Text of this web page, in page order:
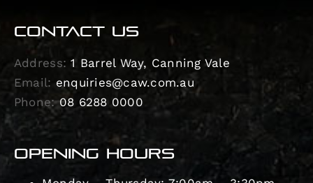
CONTACT US
Address:1 Barrel Way, Canning Vale
Email: enquiries@caw.com.au
Phone:08 6288 0000
OPENING HOURS